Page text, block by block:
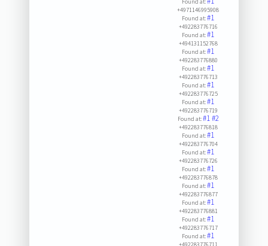
+4971146995908
Found at:#1
+492283776716
Found at:#1
+494131152768
Found at:#1
+492283776880
Found at:#1
+492283776713
Found at:#1
+492283776725
Found at:#1
+492283776719
Found at:#1#2
+492283776818
Found at:#1
+492283776704
Found at:#1
+492283776726
Found at:#1
+492283776878
Found at:#1
+492283776877
Found at:#1
+492283776881
Found at:#1
+492283776717
Found at:#1